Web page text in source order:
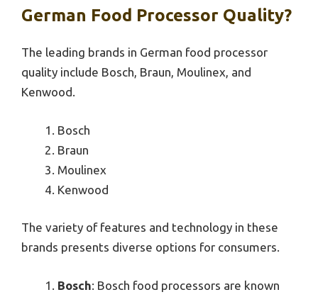
German Food Processor Quality?
The leading brands in German food processor
quality include Bosch, Braun, Moulinex, and
Kenwood.
Bosch
Braun
Moulinex
Kenwood
The variety of features and technology in these
brands presents diverse options for consumers.
Bosch: Bosch food processors are known